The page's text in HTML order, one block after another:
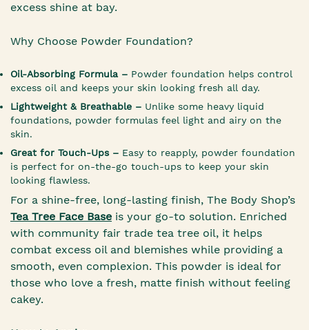
excess shine at bay.
Why Choose Powder Foundation?
Oil-Absorbing Formula – Powder foundation helps control
excess oil and keeps your skin looking fresh all day.
Lightweight & Breathable – Unlike some heavy liquid
foundations, powder formulas feel light and airy on the
skin.
Great for Touch-Ups – Easy to reapply, powder foundation
is perfect for on-the-go touch-ups to keep your skin
looking flawless.
For a shine-free, long-lasting finish, The Body Shop’s
Tea Tree Face Base is your go-to solution. Enriched
with community fair trade tea tree oil, it helps
combat excess oil and blemishes while providing a
smooth, even complexion. This powder is ideal for
those who love a fresh, matte finish without feeling
cakey.